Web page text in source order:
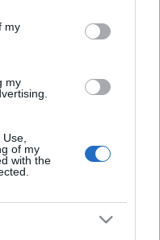
in below Google
my
my
of my
with the
fire»: Η πιο
φωτιά στο
Άντζελες - Πάνω από
στις φλόγες